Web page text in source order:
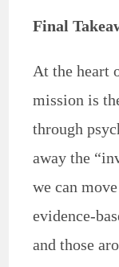
Final
At the heart
mission is
through
away the
we can
evidence-
and those